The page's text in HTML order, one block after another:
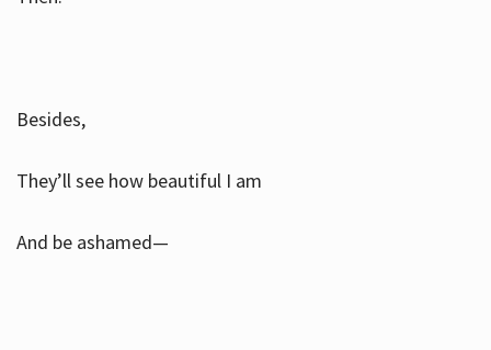
Besides,
They’ll see how beautiful I am
And be ashamed—